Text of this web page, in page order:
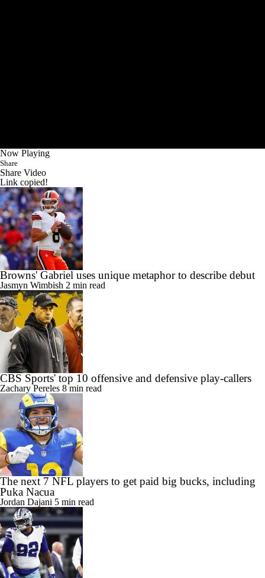
Now Playing
Share
Share Video
Link copied!
Browns' Gabriel uses unique metaphor to describe debut
Jasmyn Wimbish 2 min read
CBS Sports' top 10 offensive and defensive play-callers
Zachary Pereles 8 min read
The next 7 NFL players to get paid big bucks, including
Puka Nacua
Jordan Dajani 5 min read